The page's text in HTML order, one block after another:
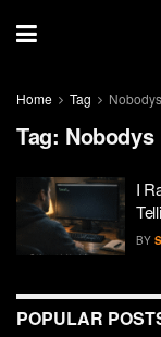
Home Tag Nobodys
Tag: Nobodys
I
BY
POPULAR